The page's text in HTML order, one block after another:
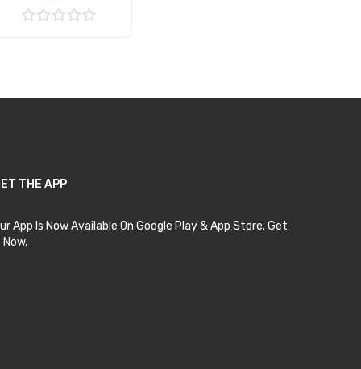
THE APP
App Is Now Available On Google Play & App Store. Get